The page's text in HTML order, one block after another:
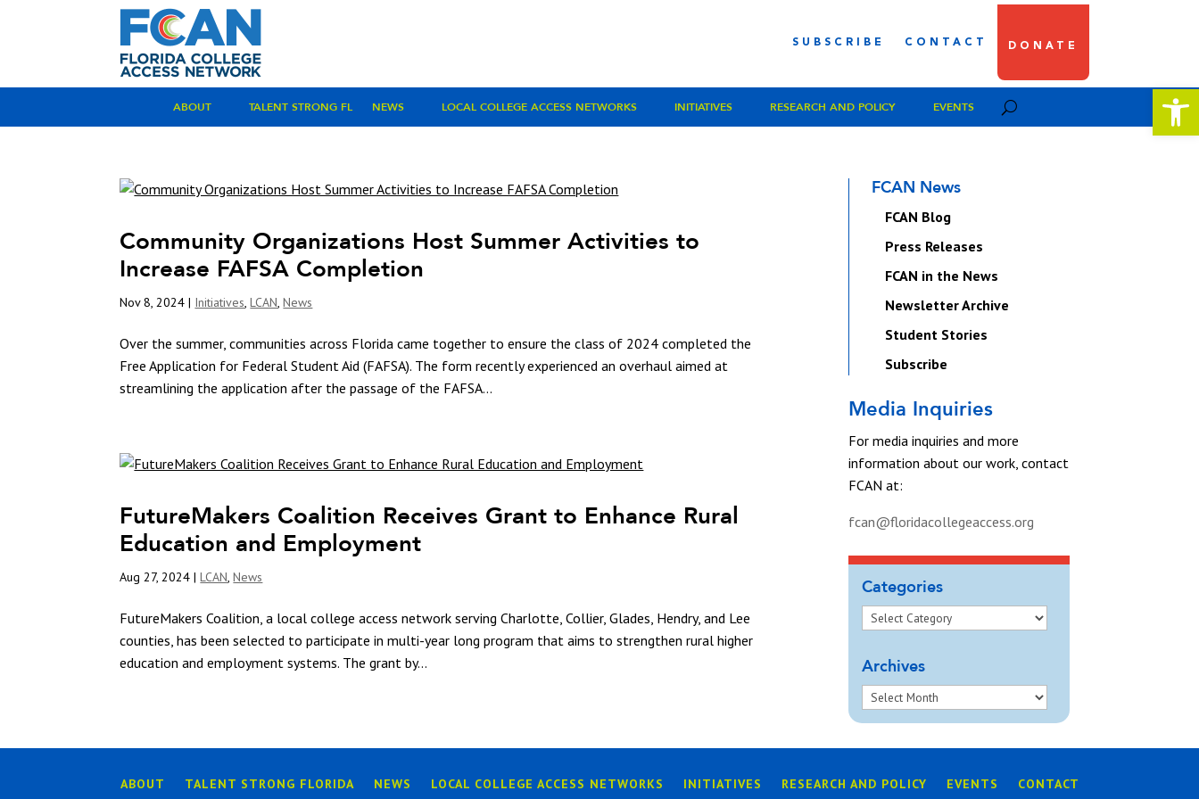
SUBSCRIBE CONTACT DONATE
ABOUT TALENT STRONG FL NEWS LOCAL COLLEGE ACCESS NETWORKS INITIATIVES RESEARCH AND POLICY EVENTS
Community Organizations Host Summer Activities to
Increase FAFSA Completion
Nov 8, 2024 | Initiatives,LCAN,News
Over the summer, communities across Florida came together to ensure the class of 2024 completed the
Free Application for Federal Student Aid (FAFSA). The form recently experienced an overhaul aimed at
streamlining the application after the passage of the FAFSA...
FutureMakers Coalition Receives Grant to Enhance Rural
Education and Employment
Aug 27, 2024 |LCAN,News
FutureMakers Coalition, a local college access network serving Charlotte, Collier, Glades, Hendry, and Lee
counties, has been selected to participate in multi-year long program that aims to strengthen rural higher
education and employment systems. The grant by...
FCAN News
FCAN Blog
Press Releases
FCAN in the News
Newsletter Archive
Student Stories
Subscribe
Media Inquiries
For media inquiries and more
information about our work, contact
FCAN at:
fcan@floridacollegeaccess.org
Categories
Archives
ABOUT TALENT STRONG FLORIDA NEWS LOCAL COLLEGE ACCESS NETWORKS INITIATIVES RESEARCH AND POLICY EVENTS CONTACT